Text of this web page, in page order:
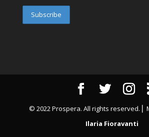
© 2022 Prospera. All rights reserved. ⎜
Ilaria Fioravanti